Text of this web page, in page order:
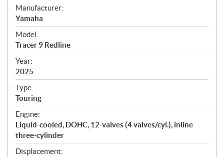
S
p
e
c
i
f
i
c
a
t
i
o
n
s
Manufacturer:
Yamaha
Model:
Tracer 9 Redline
Year:
2025
Type:
Touring
Engine:
Liquid-cooled, DOHC, 12-valves (4 valves/cyl.), inline
three-cylinder
Displacement: